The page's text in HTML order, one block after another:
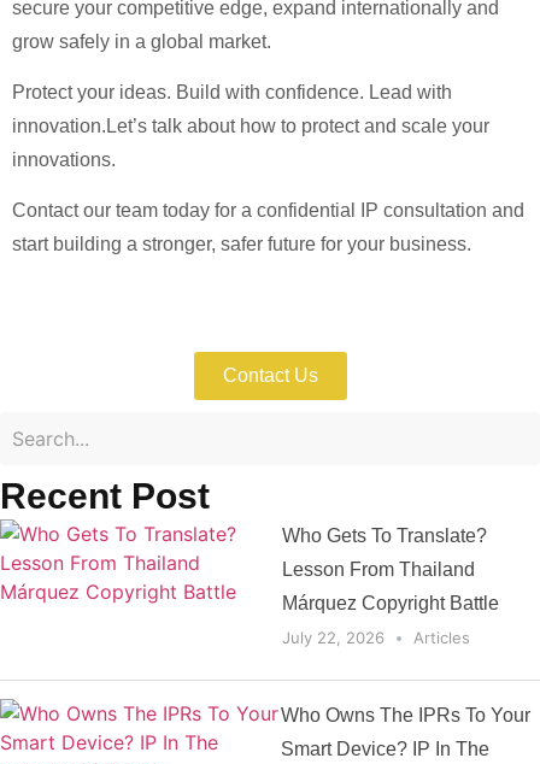
Recent Post
Who Gets To Translate?
Lesson From Thailand
Márquez Copyright Battle
July 22, 2026 Articles
Who Owns The IPRs To Your
Smart Device? IP In The
secure your competitive edge, expand internationally and
grow safely in a global market.
Protect your ideas. Build with confidence. Lead with
innovation.Let’s talk about how to protect and scale your
innovations.
Contact our team today for a confidential IP consultation and
start building a stronger, safer future for your business.
Contact Us